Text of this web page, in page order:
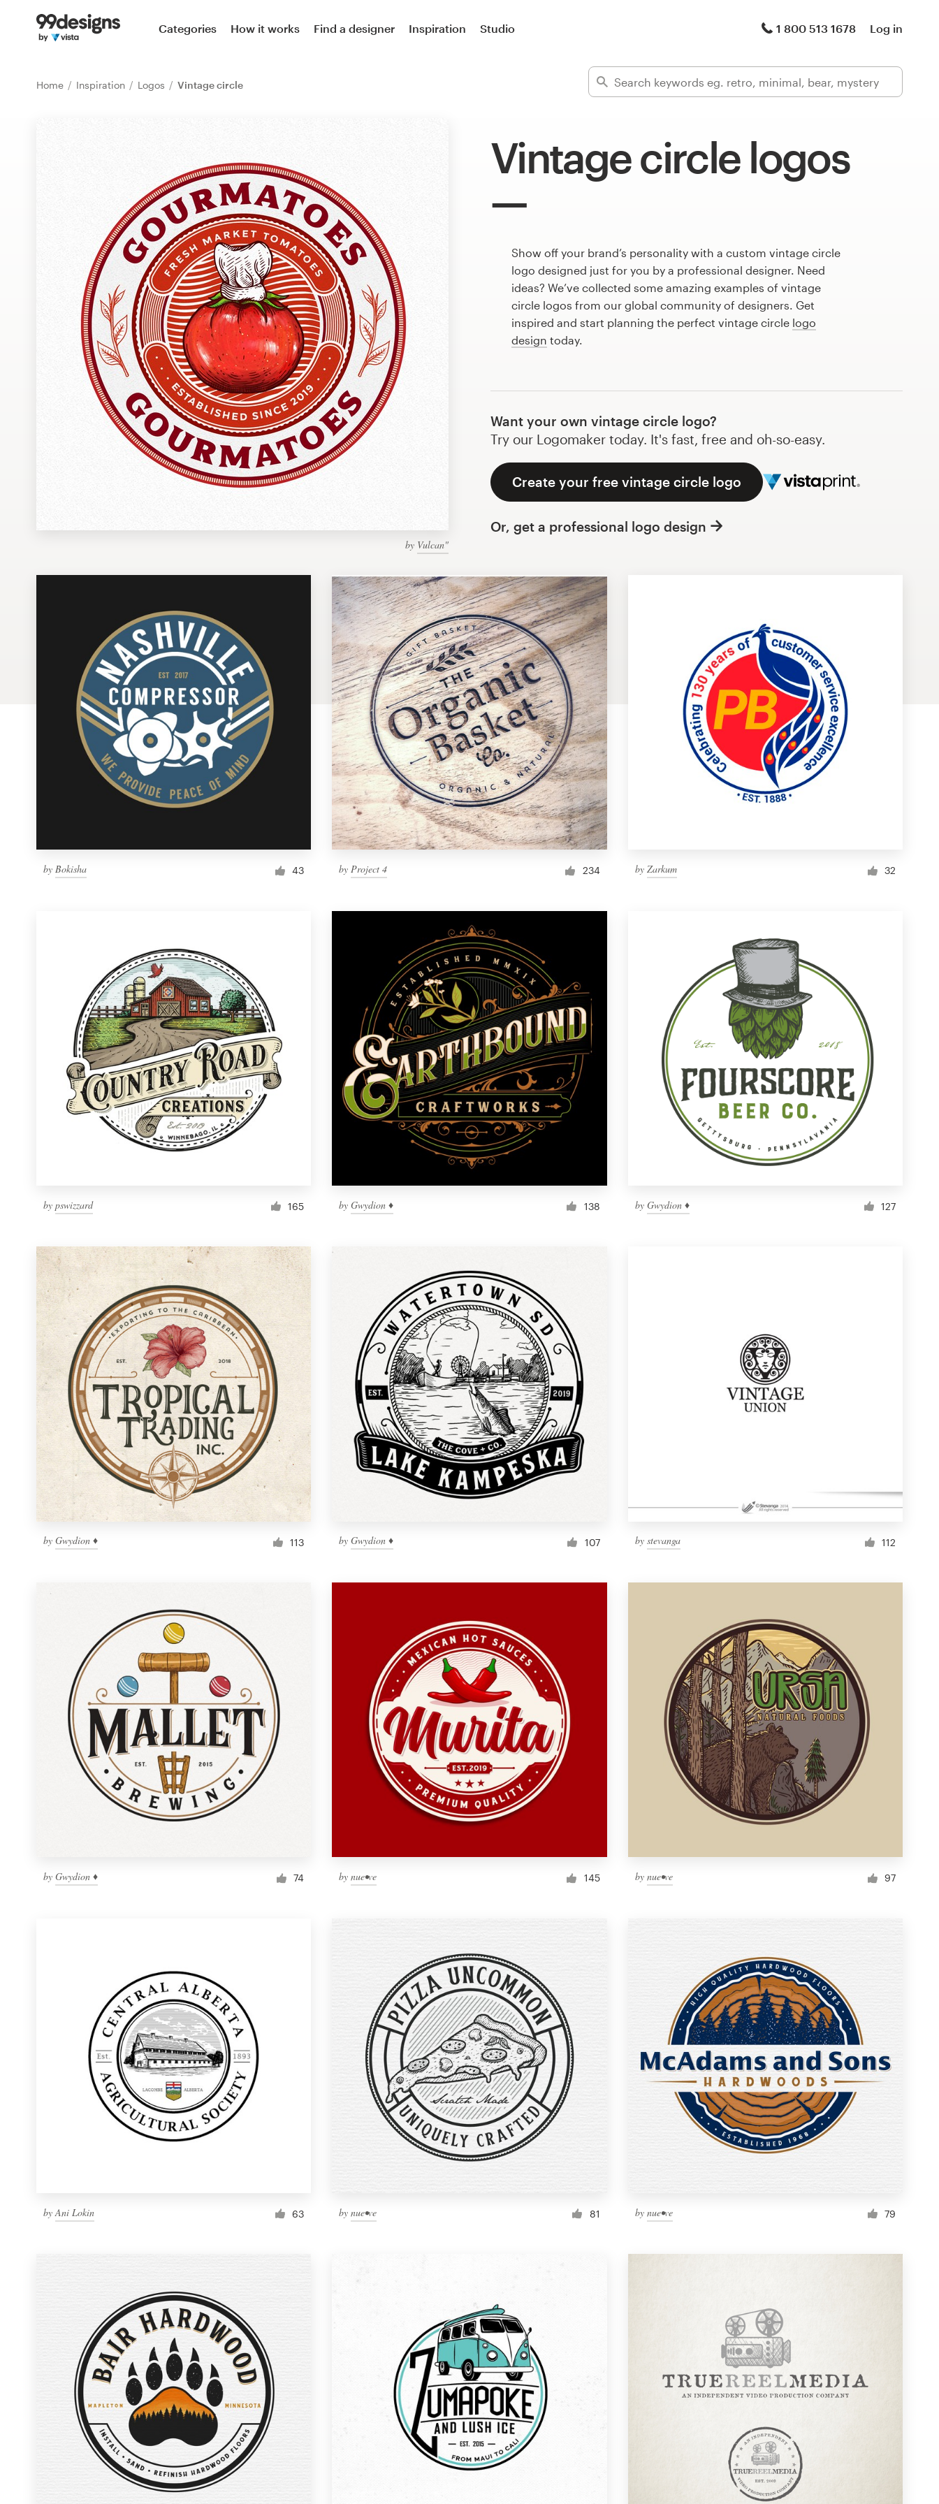
Categories How it works Find a designer Inspiration Studio 1 800 513 1678 Log in
Home Inspiration Logos Vintage circle
Vintage circle logos
by Vulcan"
Show off your brand’s personality with a custom vintage circle
logo designed just for you by a professional designer. Need
ideas? We’ve collected some amazing examples of vintage
circle logos from our global community of designers. Get
inspired and start planning the perfect vintage circle logo
design today.
Want your own vintage circle logo?
Try our Logomaker today. It's fast, free and oh-so-easy.
Create your free vintage circle logo
Or, get a professional logo design
by Bokisha 43 byProject 4 234 by Zarkum 32
by pswizzard 165 byGwydion ♦ 138 by Gwydion ♦ 127
by Gwydion ♦ 113 byGwydion ♦ 107 by stevanga 112
by Gwydion ♦ 74 bynue•ve 145 by nue•ve 97
by Ani Lokin 63 bynue•ve 81 by nue•ve 79
Home
Design contests
1-to-1 Projects
Discover inspiration
Web page design
Browse all categories
1 800 513 1678
Become a designer